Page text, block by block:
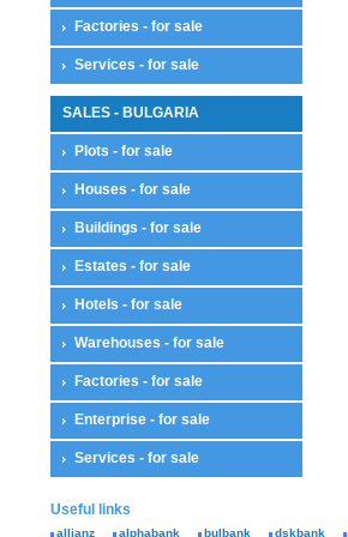
Factories - for sale
Services - for sale
SALES - BULGARIA
Plots - for sale
Houses - for sale
Buildings - for sale
Estates - for sale
Hotels - for sale
Warehouses - for sale
Factories - for sale
Enterprise - for sale
Services - for sale
Useful links
allianz alphabank bulbank dskbank